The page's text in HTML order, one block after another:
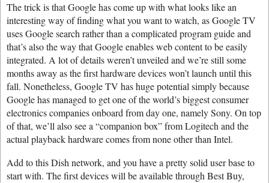
The trick is that Google has come up with what looks like an
interesting way of finding what you want to watch, as Google TV
uses Google search rather than a complicated program guide and
that’s also the way that Google enables web content to be easily
integrated. A lot of details weren’t unveiled and we’re still some
months away as the first hardware devices won’t launch until this
fall. Nonetheless, Google TV has huge potential simply because
Google has managed to get one of the world’s biggest consumer
electronics companies onboard from day one, namely Sony. On top
of that, we’ll also see a “companion box” from Logitech and the
actual playback hardware comes from none other than Intel.
Add to this Dish network, and you have a pretty solid user base to
start with. The first devices will be available through Best Buy,